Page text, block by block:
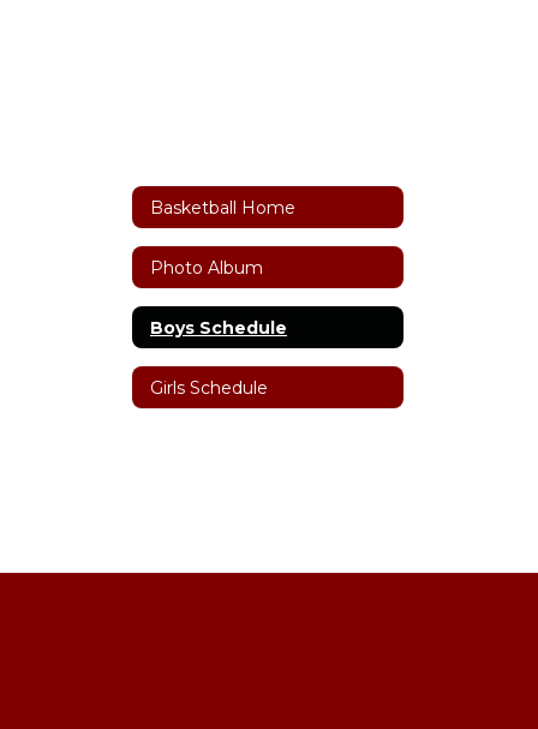
Basketball Home
Photo Album
Boys Schedule
Girls Schedule